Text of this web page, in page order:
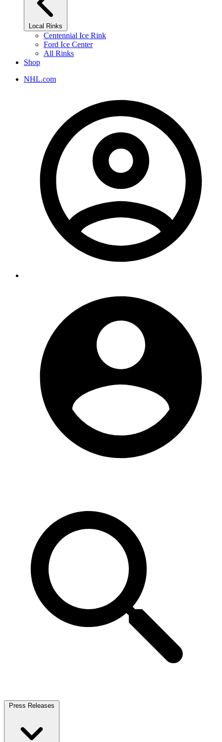
Local Rinks
Centennial Ice Rink
Ford Ice Center
All Rinks
Shop
NHL.com
Press Releases